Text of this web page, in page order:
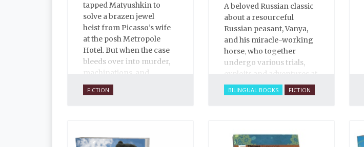
tapped Matyushkin to
solve a brazen jewel
heist from Picasso’s wife
at the posh Metropole
Hotel. But when the case
bleeds over into murder,
machinations, and
international intrigue, not
everyone is eager to see
FICTION
A beloved Russian classic
about a resourceful
Russian peasant, Vanya,
and his miracle-working
horse, who together
undergo various trials,
the whim of a laughable
tsar, told in rich, narrative
BILINGUAL BOOKS FICTION